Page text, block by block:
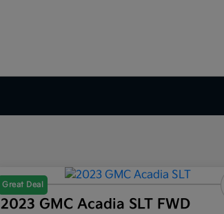
Great Deal
2023 GMC Acadia SLT FWD